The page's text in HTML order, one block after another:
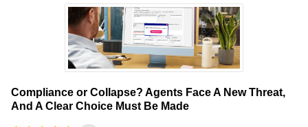
Compliance or Collapse? Agents Face A New Threat,
And A Clear Choice Must Be Made